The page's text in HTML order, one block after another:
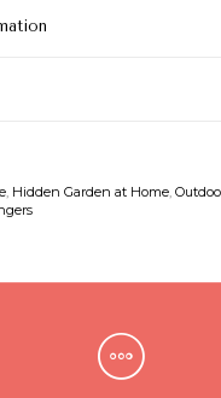
Hidden Garden at Home ,